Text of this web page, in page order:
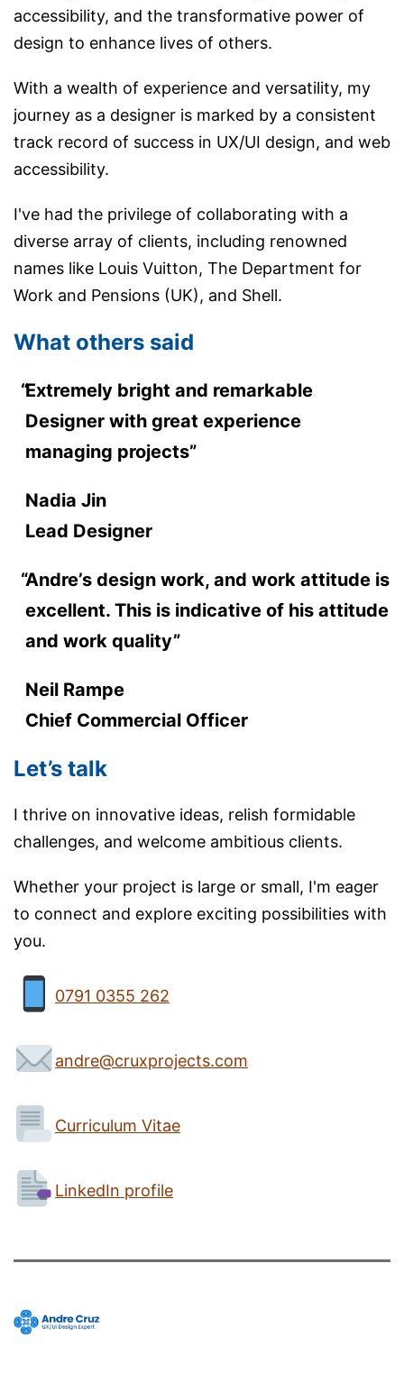
accessibility, and the transformative power of
design to enhance lives of others.
With a wealth of experience and versatility, my
journey as a designer is marked by a consistent
track record of success in UX/UI design, and web
accessibility.
I've had the privilege of collaborating with a
diverse array of clients, including renowned
names like Louis Vuitton, The Department for
Work and Pensions (UK), and Shell.
What others said
Extremely bright and remarkable
Designer with great experience
managing projects”
Nadia Jin
Lead Designer
Andre’s design work, and work attitude is
excellent. This is indicative of his attitude
and work quality”
Neil Rampe
Chief Commercial Officer
Let’s talk
I thrive on innovative ideas, relish formidable
challenges, and welcome ambitious clients.
Whether your project is large or small, I'm eager
to connect and explore exciting possibilities with
you.
0791 0355 262
andre@cruxprojects.com
Curriculum Vitae
LinkedIn profile